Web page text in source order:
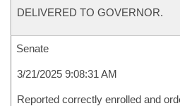
DELIVERED TO GOVERNOR.
Senate
3/21/2025 9:08:31 AM
Reported correctly enrolled and